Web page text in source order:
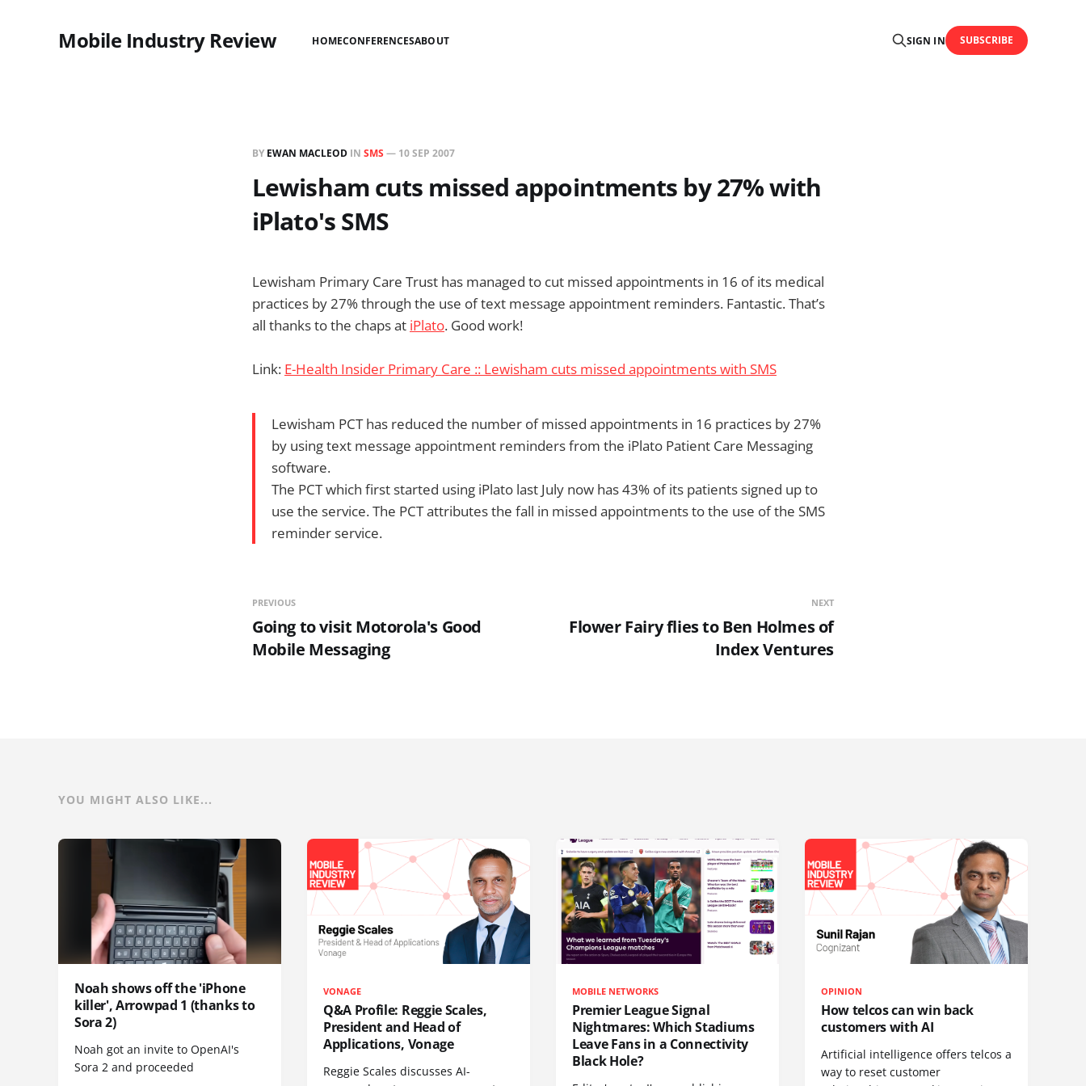
Mobile Industry Review HOMECONFERENCESABOUT SIGN IN SUBSCRIBE
BY EWAN MACLEOD IN SMS — 10 SEP 2007
Lewisham cuts missed appointments by 27% with
iPlato's SMS
Lewisham Primary Care Trust has managed to cut missed appointments in 16 of its medical
practices by 27% through the use of text message appointment reminders. Fantastic. That’s
all thanks to the chaps at iPlato. Good work!
Link: E-Health Insider Primary Care :: Lewisham cuts missed appointments with SMS
Lewisham PCT has reduced the number of missed appointments in 16 practices by 27%
by using text message appointment reminders from the iPlato Patient Care Messaging
software.
The PCT which first started using iPlato last July now has 43% of its patients signed up to
use the service. The PCT attributes the fall in missed appointments to the use of the SMS
reminder service.
PREVIOUS
Going to visit Motorola's Good
Mobile Messaging
NEXT
Flower Fairy flies to Ben Holmes of
Index Ventures
YOU MIGHT ALSO LIKE...
Noah shows off the 'iPhone
killer', Arrowpad 1 (thanks to
Sora 2)
Noah got an invite to OpenAI's
Sora 2 and proceeded
VONAGE
Q&A Profile: Reggie Scales,
President and Head of
Applications, Vonage
Reggie Scales discusses AI-
MOBILE NETWORKS
Premier League Signal
Nightmares: Which Stadiums
Leave Fans in a Connectivity
Black Hole?
OPINION
How telcos can win back
customers with AI
Artificial intelligence offers telcos a
way to reset customer